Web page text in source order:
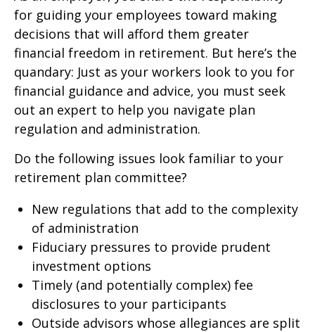
for guiding your employees toward making
decisions that will afford them greater
financial freedom in retirement. But here’s the
quandary: Just as your workers look to you for
financial guidance and advice, you must seek
out an expert to help you navigate plan
regulation and administration.
Do the following issues look familiar to your
retirement plan committee?
New regulations that add to the complexity
of administration
Fiduciary pressures to provide prudent
investment options
Timely (and potentially complex) fee
disclosures to your participants
Outside advisors whose allegiances are split